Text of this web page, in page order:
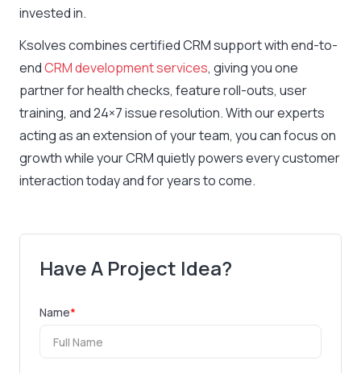
invested in.
Ksolves combines certified CRM support with end-to-
endCRM development services, giving you one
partner for health checks, feature roll-outs, user
training, and 24×7 issue resolution. With our experts
acting as an extension of your team, you can focus on
growth while your CRM quietly powers every customer
interaction today and for years to come.
Have A Project Idea?
Name*